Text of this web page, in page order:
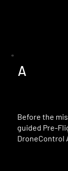
A
Before the
guided Pre-
DroneControl